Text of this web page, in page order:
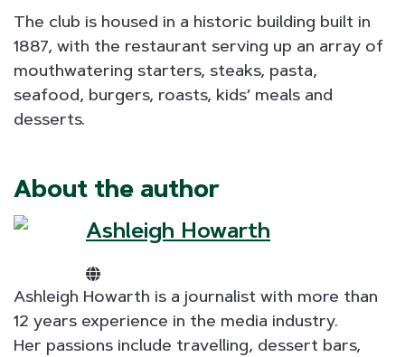
The club is housed in a historic building built in
1887, with the restaurant serving up an array of
mouthwatering starters, steaks, pasta,
seafood, burgers, roasts, kids’ meals and
desserts.
About the author
Ashleigh Howarth
Ashleigh Howarth is a journalist with more than
12 years experience in the media industry.
Her passions include travelling, dessert bars,